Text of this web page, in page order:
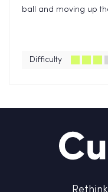
ball and moving up
Difficulty